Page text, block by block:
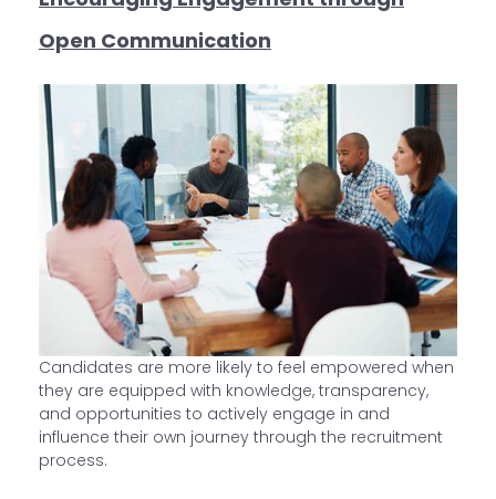
Open Communication
Candidates are more likely to feel empowered when
they are equipped with knowledge, transparency,
and opportunities to actively engage in and
influence their own journey through the recruitment
process.